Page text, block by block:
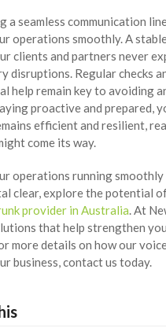
a seamless communication
operations smoothly. A
clients and partners never
disruptions. Regular checks
help remain key to avoiding
proactive and prepared,
efficient and resilient,
come its way.
operations running
clear, explore the potential
provider in Australia. At
that help strengthen
more details on how our
business, contact us today.